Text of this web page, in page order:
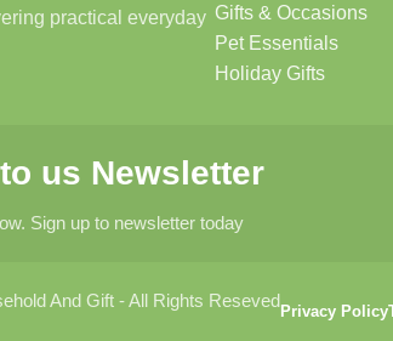
— Thoughtful Finds For Every Home.
Recommendation)
practical everyday Gifts & Occasions
Pet Essentials
Holiday Gifts
us Newsletter
Sign up to newsletter today
And Gift - All Rights Reseved
Privacy Policy